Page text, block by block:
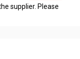
supplier. Please